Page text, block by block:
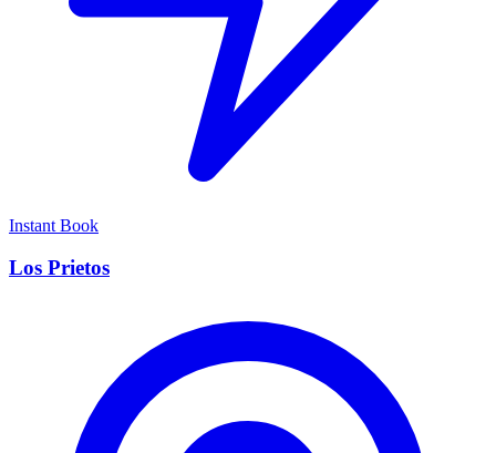
Instant Book
Los Prietos